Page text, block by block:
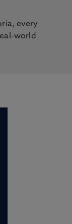
every
world